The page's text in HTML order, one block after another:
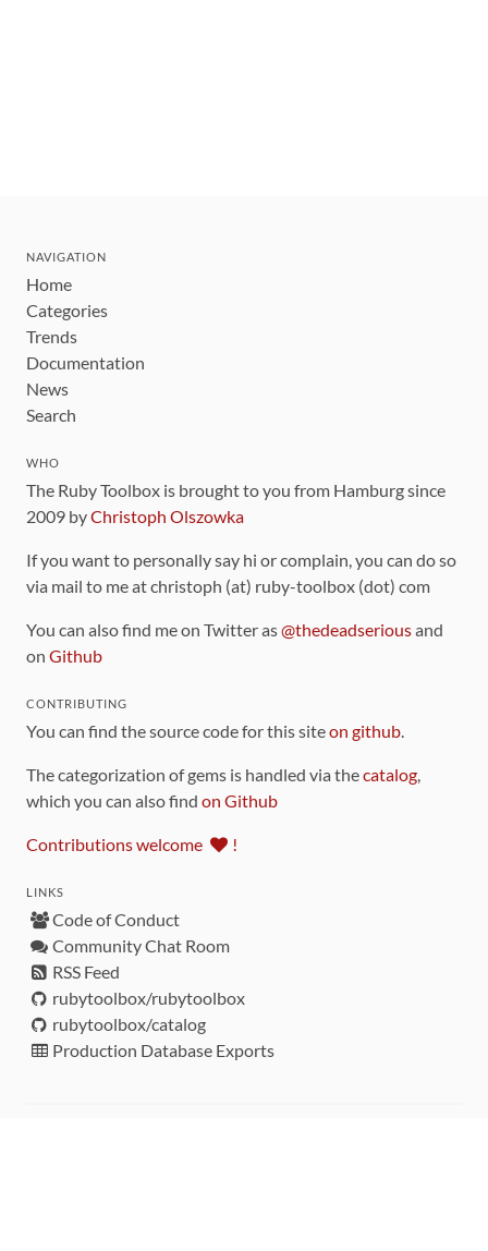
NAVIGATION
Home
Categories
Trends
Documentation
News
Search
WHO
The Ruby Toolbox is brought to you from Hamburg since
2009 byChristoph Olszowka
If you want to personally say hi or complain, you can do so
via mail to me at christoph (at) ruby-toolbox (dot) com
You can also find me on Twitter as@thedeadseriousand
on Github
CONTRIBUTING
You can find the source code for this siteon github.
The categorization of gems is handled via thecatalog,
which you can also find on Github
Contributions welcome !
LINKS
Code of Conduct
Community Chat Room
RSS Feed
rubytoolbox/rubytoolbox
rubytoolbox/catalog
Production Database Exports